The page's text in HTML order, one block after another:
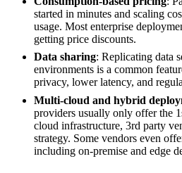
started in minutes and scaling
usage. Most enterprise
getting price discounts.
Data sharing: Replicating data
environments is a common
privacy, lower latency, and
Multi-cloud and hybrid
providers usually only offer the
cloud infrastructure, 3rd party
strategy. Some vendors even
including on-premise and edge